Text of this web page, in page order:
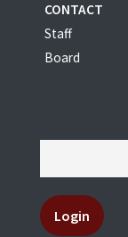
CONTACT
Staff
Board
Login